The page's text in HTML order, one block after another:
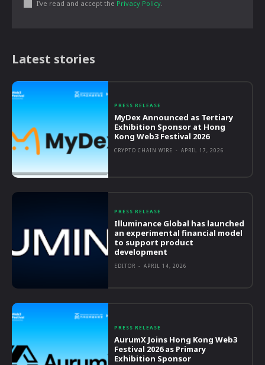
I've read and accept the Privacy Policy
Latest stories
PRESS RELEASE
MyDex Announced as Tertiary
Exhibition Sponsor at Hong
Kong Web3 Festival 2026
CRYPTO CHAIN WIRE - APRIL 17, 2026
PRESS RELEASE
Illuminance Global has launched
an experimental financial model
to support product
development
EDITOR - APRIL 14, 2026
PRESS RELEASE
AurumX Joins Hong Kong Web3
Festival 2026 as Primary
Exhibition Sponsor